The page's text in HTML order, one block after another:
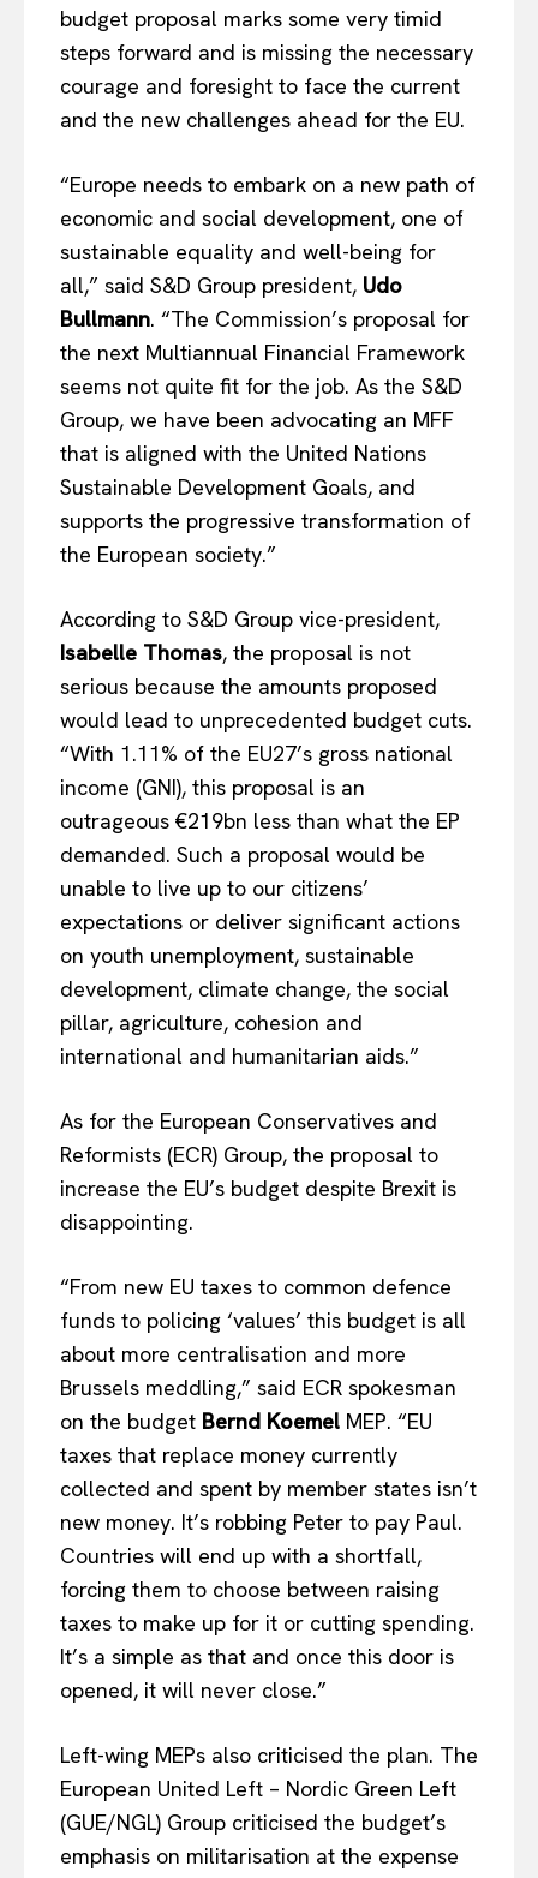
budget proposal marks some very timid
steps forward and is missing the necessary
courage and foresight to face the current
and the new challenges ahead for the EU.
“Europe needs to embark on a new path of
economic and social development, one of
sustainable equality and well-being for
all,” said S&D Group president, Udo
Bullmann. “The Commission’s proposal for
the next Multiannual Financial Framework
seems not quite fit for the job. As the S&D
Group, we have been advocating an MFF
that is aligned with the United Nations
Sustainable Development Goals, and
supports the progressive transformation of
the European society.”
According to S&D Group vice-president,
Isabelle Thomas, the proposal is not
serious because the amounts proposed
would lead to unprecedented budget cuts.
“With 1.11% of the EU27’s gross national
income (GNI), this proposal is an
outrageous €219bn less than what the EP
demanded. Such a proposal would be
unable to live up to our citizens’
expectations or deliver significant actions
on youth unemployment, sustainable
development, climate change, the social
pillar, agriculture, cohesion and
international and humanitarian aids.”
As for the European Conservatives and
Reformists (ECR) Group, the proposal to
increase the EU’s budget despite Brexit is
disappointing.
“From new EU taxes to common defence
funds to policing ‘values’ this budget is all
about more centralisation and more
Brussels meddling,” said ECR spokesman
on the budget Bernd Koemel MEP. “EU
taxes that replace money currently
collected and spent by member states isn’t
new money. It’s robbing Peter to pay Paul.
Countries will end up with a shortfall,
forcing them to choose between raising
taxes to make up for it or cutting spending.
It’s a simple as that and once this door is
opened, it will never close.”
Left-wing MEPs also criticised the plan. The
European United Left – Nordic Green Left
(GUE/NGL) Group criticised the budget’s
emphasis on militarisation at the expense